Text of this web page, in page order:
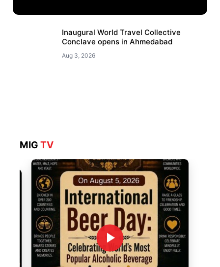
Inaugural World Travel Collective
Conclave opens in Ahmedabad
Aug 3, 2026
MIGTV